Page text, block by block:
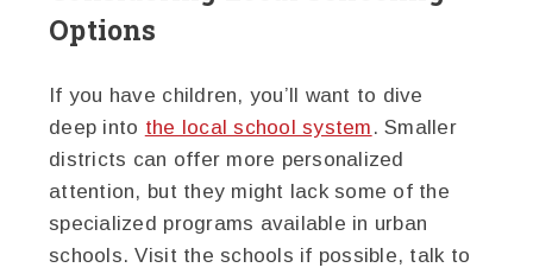
Options
If you have children, you’ll want to dive
deep into the local school system . Smaller
districts can offer more personalized
attention, but they might lack some of the
specialized programs available in urban
schools. Visit the schools if possible, talk to